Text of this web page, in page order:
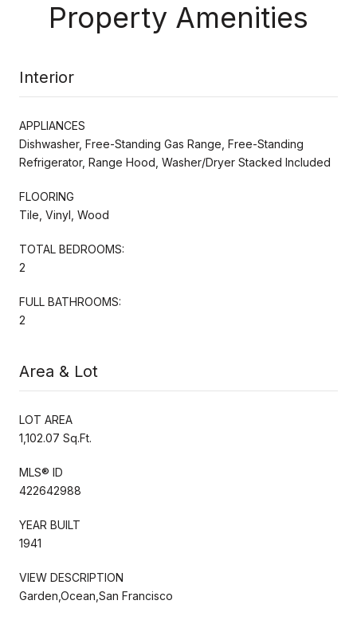
Property Amenities
Interior
APPLIANCES
Dishwasher, Free-Standing Gas Range, Free-Standing
Refrigerator, Range Hood, Washer/Dryer Stacked Included
FLOORING
Tile, Vinyl, Wood
TOTAL BEDROOMS:
2
FULL BATHROOMS:
2
Area & Lot
LOT AREA
1,102.07 Sq.Ft.
MLS® ID
422642988
YEAR BUILT
1941
VIEW DESCRIPTION
Garden,Ocean,San Francisco